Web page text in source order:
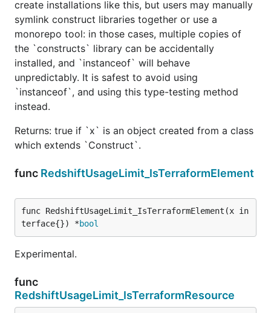
create installations like this, but users may manually
symlink construct libraries together or use a
monorepo tool: in those cases, multiple copies of
the `constructs` library can be accidentally
installed, and `instanceof` will behave
unpredictably. It is safest to avoid using
`instanceof`, and using this type-testing method
instead.
Returns: true if `x` is an object created from a class
which extends `Construct`.
func RedshiftUsageLimit_IsTerraformElement
func RedshiftUsageLimit_IsTerraformElement(x in
terface{}) *bool
Experimental.
func
RedshiftUsageLimit_IsTerraformResource